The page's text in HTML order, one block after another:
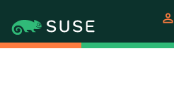
person